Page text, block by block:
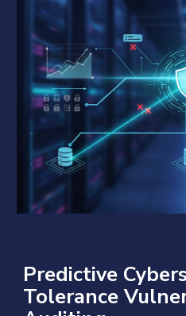
Predictive
Tolerance